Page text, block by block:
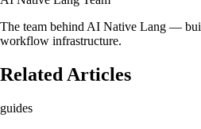
The team behind AI Native Lang —
workflow infrastructure.
Related Articles
guides